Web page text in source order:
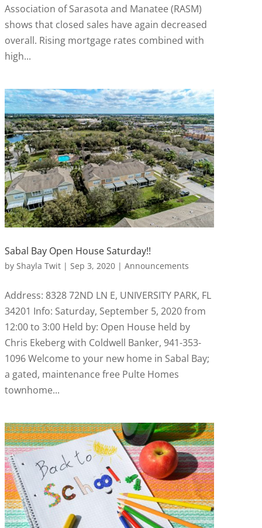
Association of Sarasota and Manatee (RASM)
shows that closed sales have again decreased
overall. Rising mortgage rates combined with
high...
Sabal Bay Open House Saturday!!
by Shayla Twit| Sep 3, 2020| Announcements
Address: 8328 72ND LN E, UNIVERSITY PARK, FL
34201 Info: Saturday, September 5, 2020 from
12:00 to 3:00 Held by: Open House held by
Chris Ekeberg with Coldwell Banker, 941-353-
1096 Welcome to your new home in Sabal Bay;
a gated, maintenance free Pulte Homes
townhome...